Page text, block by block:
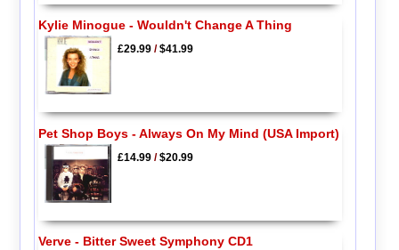
Kylie Minogue - Wouldn't Change A Thing
£29.99/$41.99
Pet Shop Boys - Always On My Mind (USA Import)
£14.99/$20.99
Verve - Bitter Sweet Symphony CD1